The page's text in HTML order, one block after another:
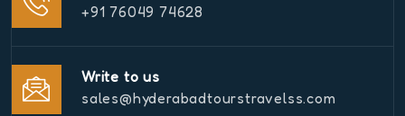
+91 76049 74628
Write to us
sales@hyderabadtourstravelss.com